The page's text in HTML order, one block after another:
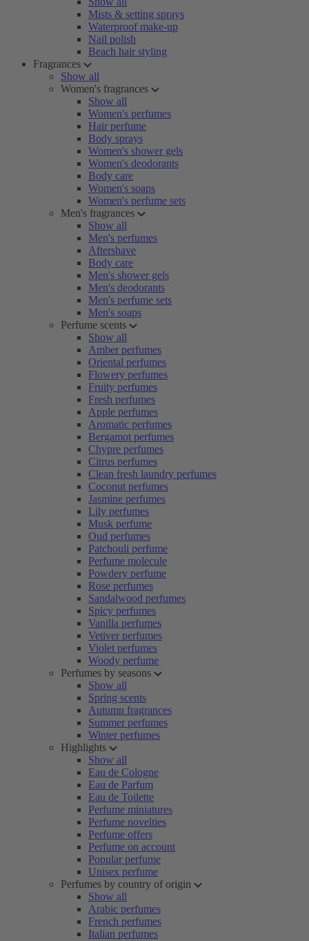
Mists & setting sprays
Waterproof make-up
Nail polish
Beach hair styling
Fragrances
Show all
Women's fragrances
Show all
Women's perfumes
Hair perfume
Body sprays
Women's shower gels
Women's deodorants
Body care
Women's soaps
Women's perfume sets
Men's fragrances
Show all
Men's perfumes
Aftershave
Body care
Men's shower gels
Men's deodorants
Men's perfume sets
Men's soaps
Perfume scents
Show all
Amber perfumes
Oriental perfumes
Flowery perfumes
Fruity perfumes
Fresh perfumes
Apple perfumes
Aromatic perfumes
Bergamot perfumes
Chypre perfumes
Citrus perfumes
Clean fresh laundry perfumes
Coconut perfumes
Jasmine perfumes
Lily perfumes
Musk perfume
Oud perfumes
Patchouli perfume
Perfume molecule
Powdery perfume
Rose perfumes
Sandalwood perfumes
Spicy perfumes
Vanilla perfumes
Vetiver perfumes
Violet perfumes
Woody perfume
Perfumes by seasons
Show all
Spring scents
Autumn fragrances
Summer perfumes
Winter perfumes
Highlights
Show all
Eau de Cologne
Eau de Parfum
Eau de Toilette
Perfume miniatures
Perfume novelties
Perfume offers
Perfume on account
Popular perfume
Unisex perfume
Perfumes by country of origin
Show all
Arabic perfumes
French perfumes
Italian perfumes